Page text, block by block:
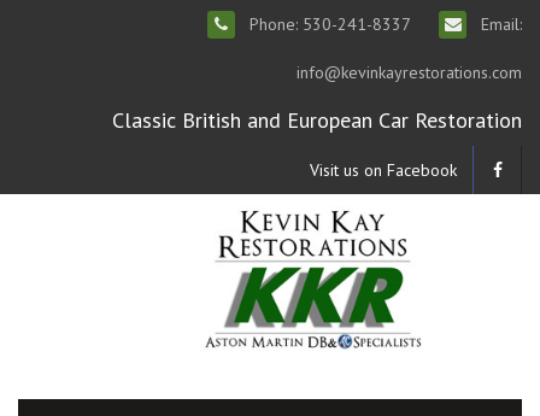
Phone: 530-241-8337 Email:
info@kevinkayrestorations.com
Classic British and European Car Restoration
Visit us on Facebook